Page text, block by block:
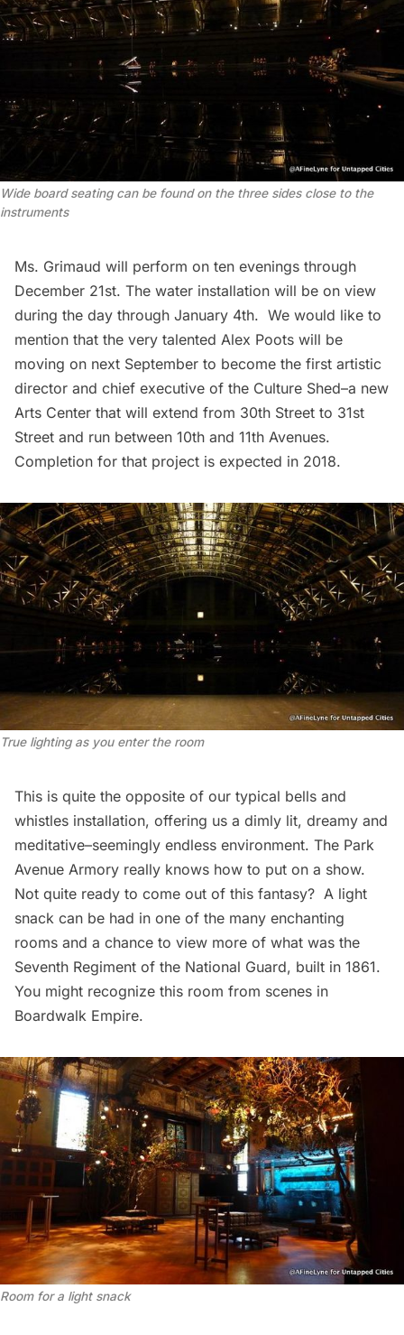
Wide board seating can be found on the three sides close to the
instruments
Ms. Grimaud will perform on ten evenings through
December 21st. The water installation will be on view
during the day through January 4th. We would like to
mention that the very talented Alex Poots will be
moving on next September to become the first artistic
director and chief executive of the Culture Shed–a new
Arts Center that will extend from 30th Street to 31st
Street and run between 10th and 11th Avenues.
Completion for that project is expected in 2018.
True lighting as you enter the room
This is quite the opposite of our typical bells and
whistles installation, offering us a dimly lit, dreamy and
meditative–seemingly endless environment. The Park
Avenue Armory really knows how to put on a show.
Not quite ready to come out of this fantasy? A light
snack can be had in one of the many enchanting
rooms and a chance to view more of what was the
Seventh Regiment of the National Guard, built in 1861.
You might recognize this room from scenes in
Boardwalk Empire.
Room for a light snack